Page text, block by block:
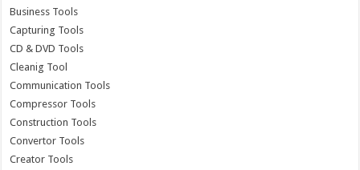
Business Tools
Capturing Tools
CD & DVD Tools
Cleanig Tool
Communication Tools
Compressor Tools
Construction Tools
Convertor Tools
Creator Tools